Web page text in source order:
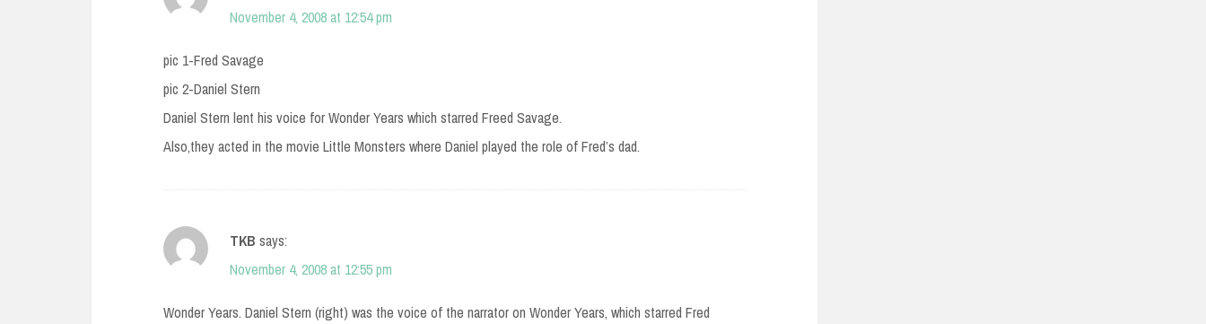
November 4, 2008 at 12:54 pm
pic 1-Fred Savage
pic 2-Daniel Stern
Daniel Stern lent his voice for Wonder Years which starred Freed Savage.
Also,they acted in the movie Little Monsters where Daniel played the role of Fred’s dad.
TKB says:
November 4, 2008 at 12:55 pm
Wonder Years. Daniel Stern (right) was the voice of the narrator on Wonder Years, which starred Fred